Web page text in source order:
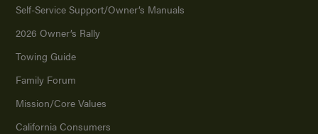
Self-Service Support/Owner’s Manuals
2026 Owner’s Rally
Towing Guide
Family Forum
Mission/Core Values
California Consumers